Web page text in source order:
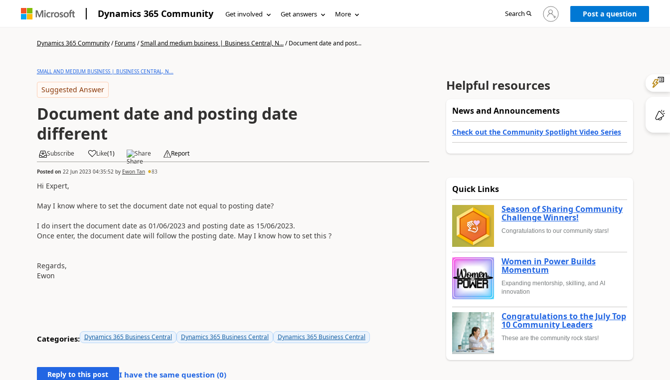
Dynamics 365 Community Get involved Get answers More Search
Sign
in
Post a question
Dynamics 365 Community/Forums/Small and medium business | Business Central, N.../Document date and post...
SMALL AND MEDIUM BUSINESS | BUSINESS CENTRAL, N...
Suggested Answer
Document date and posting date
different
Subscribe Like(1) Share Report
Posted on 22 Jun 2023 04:35:52 by Ewon Tan 83
Hi Expert,
May I know where to set the document date not equal to posting date?
I do insert the document date as 01/06/2023 and posting date as 15/06/2023.
Once enter, the document date will follow the posting date. May I know how to set this ?
Regards,
Ewon
Categories: Dynamics 365 Business Central Dynamics 365 Business Central Dynamics 365 Business Central
Reply to this post I have the same question (0)
Helpful resources
News and Announcements
Check out the Community Spotlight Video Series
Quick Links
Season of Sharing Community
Challenge Winners!
Congratulations to our community stars!
Women in Power Builds
Momentum
Expanding mentorship, skilling, and AI
innovation
Congratulations to the July Top
10 Community Leaders
These are the community rock stars!